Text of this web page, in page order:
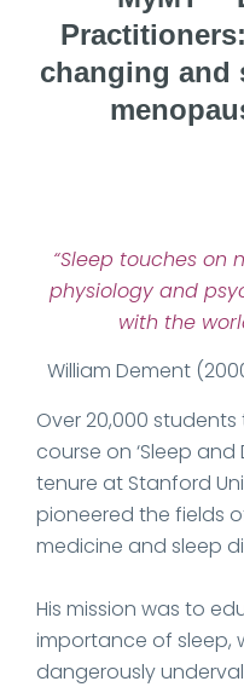
changing and
“Sleep touches on
physiology and
with the
William Dement
Over 20,000 students
course on ‘Sleep
tenure at Stanford
pioneered the fields
medicine and sleep
His mission was to
importance of sleep,
dangerously